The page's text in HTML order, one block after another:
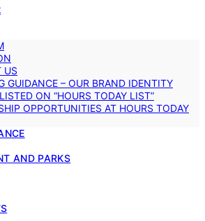
US
GUIDANCE – OUR BRAND IDENTITY
ON “HOURS TODAY LIST”
OPPORTUNITIES AT HOURS TODAY
AND PARKS